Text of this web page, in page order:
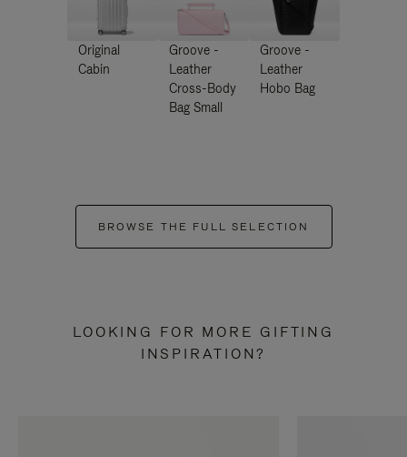
Original
Cabin
Groove -
Leather
Cross-Body
Bag Small
Groove -
Leather
Hobo Bag
BROWSE THE FULL SELECTION
LOOKING FOR MORE GIFTING
INSPIRATION?